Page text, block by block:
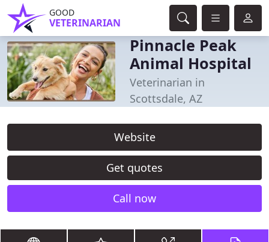
GOOD
VETERINARIAN
Pinnacle Peak
Animal Hospital
Veterinarian in
Scottsdale, AZ
Website
Get quotes
Call now